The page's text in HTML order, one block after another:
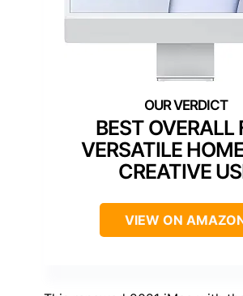
BEST OVERALL
VERSATILE
CREATIVE
VIEW ON